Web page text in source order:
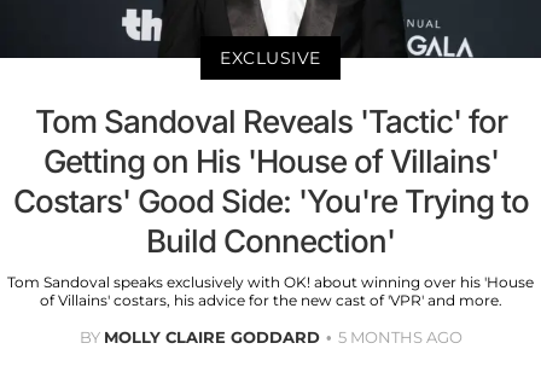
EXCLUSIVE
Tom Sandoval Reveals 'Tactic' for
Getting on His 'House of Villains'
Costars' Good Side: 'You're Trying to
Build Connection'
Tom Sandoval speaks exclusively with OK! about winning over his 'House
of Villains' costars, his advice for the new cast of 'VPR' and more.
BY MOLLY CLAIRE GODDARD 5 MONTHS AGO